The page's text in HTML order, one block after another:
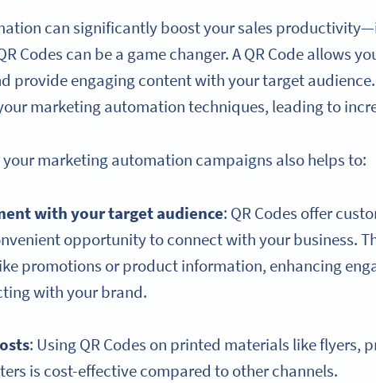
can significantly boost your sales
Codes can be a game changer. A QR Code allows
provide engaging content with your target audience.
marketing automation techniques, leading to
your marketing automation campaigns also helps to:
with your target audience: QR Codes offer
opportunity to connect with your business.
promotions or product information, enhancing
with your brand.
: Using QR Codes on printed materials like flyers,
is cost-effective compared to other channels.